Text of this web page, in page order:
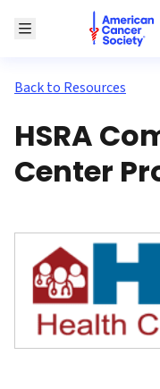
Toggle MenuAmerican
Back to Resources
HSRA
Center